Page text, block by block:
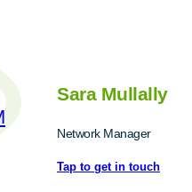
Sara Mullally
Network Manager
Tap to get in touch